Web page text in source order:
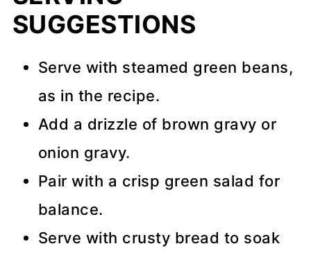
SUGGESTIONS
Serve with steamed green beans,
as in the recipe.
Add a drizzle of brown gravy or
onion gravy.
Pair with a crisp green salad for
balance.
Serve with crusty bread to soak